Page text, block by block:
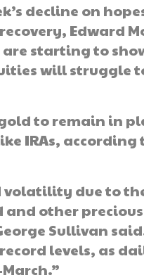
decline on
Edward
starting to
will struggle
to remain in
IRAs, according
due to
and other
Sullivan
levels, as